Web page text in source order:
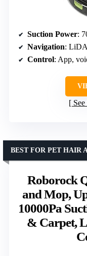
Suction Power:
Navigation:
Control: App,
Roborock
and Mop,
10000Pa
& Carpet,
BEST FOR PET HAIR